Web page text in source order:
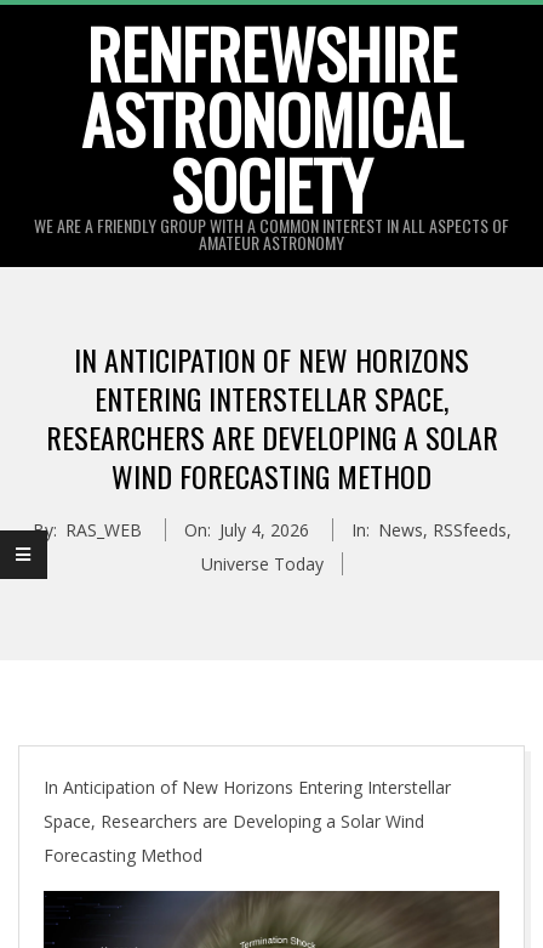
RENFREWSHIRE
ASTRONOMICAL
SOCIETY
WE ARE A FRIENDLY GROUP WITH A COMMON INTEREST IN ALL ASPECTS OF
AMATEUR ASTRONOMY
IN ANTICIPATION OF NEW HORIZONS
ENTERING INTERSTELLAR SPACE,
RESEARCHERS ARE DEVELOPING A SOLAR
WIND FORECASTING METHOD
By: RAS_WEB On: July 4, 2026 In: News, RSSfeeds,
Universe Today
In Anticipation of New Horizons Entering Interstellar
Space, Researchers are Developing a Solar Wind
Forecasting Method